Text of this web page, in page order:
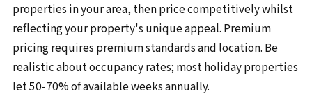
properties in your area, then price competitively whilst
reflecting your property's unique appeal. Premium
pricing requires premium standards and location. Be
realistic about occupancy rates; most holiday properties
let 50-70% of available weeks annually.